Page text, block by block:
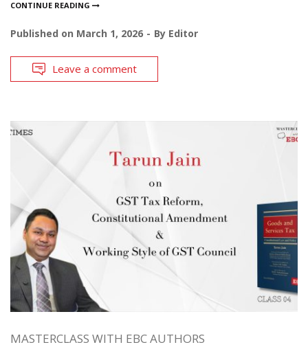
CONTINUE READING
Published on March 1, 2026 By Editor
Leave a comment
MASTERCLASS WITH EBC AUTHORS